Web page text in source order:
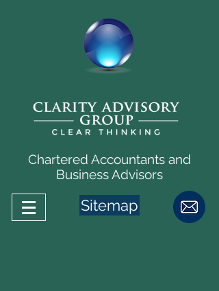
Chartered Accountants and
Business Advisors
Sitemap